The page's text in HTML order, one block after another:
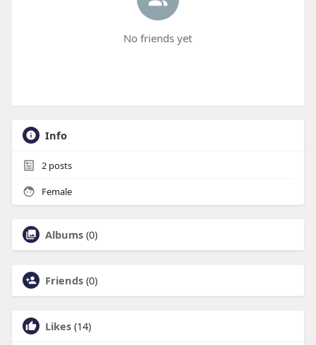
No friends yet
Info
2posts
Female
Albums (0)
Friends (0)
Likes (14)